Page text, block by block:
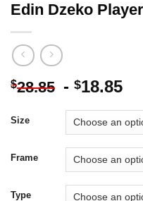
Edin Dzeko
$28.85 - $18.85
Size
Frame
Type